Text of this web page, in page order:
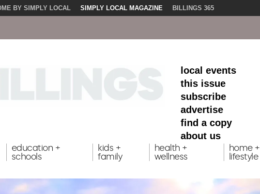
BY SIMPLY LOCAL SIMPLY LOCAL MAGAZINE BILLINGS 365
local events
this issue
subscribe
advertise
find a copy
about us
education +
schools
kids +
family
health +
wellness
home +
lifestyle